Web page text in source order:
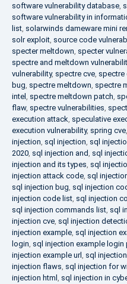
software vulnerability database,
software vulnerability in
list, solarwinds dameware mini
solr exploit, source code
specter meltdown, specter
spectre and meltdown
vulnerability, spectre cve, spectre
bug, spectre meltdown, spectre
intel , spectre meltdown patch,
flaw, spectre vulnerabilities,
execution attack, speculative
execution vulnerability, spring cve,
injection, sql injection, sql
2020, sql injection and, sql
injection and its types, sql
injection attack code, sql
sql injection bug, sql injection
injection code list, sql injection
sql injection commands list, sql
injection cve, sql injection
injection example, sql injection
login, sql injection example login
injection example url, sql
injection flaws, sql injection for
injection html , sql injection in